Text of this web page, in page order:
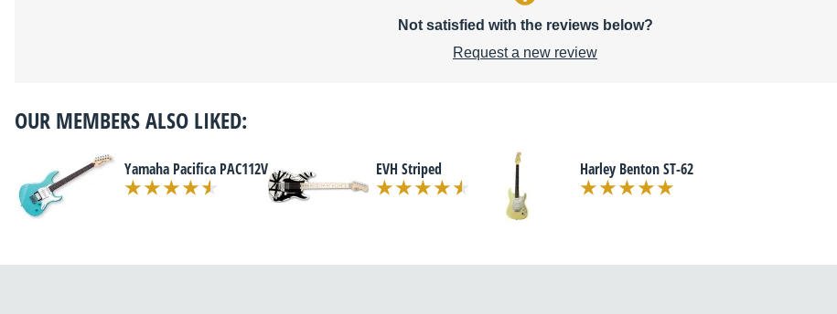
Not satisfied with the reviews below?
Request a new review
OUR MEMBERS ALSO LIKED:
Yamaha Pacifica PAC112V EVH Striped Harley Benton ST-62